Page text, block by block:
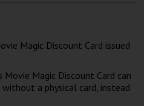
Magic Discount Card issued
Movie Magic Discount Card can
without a physical card, instead